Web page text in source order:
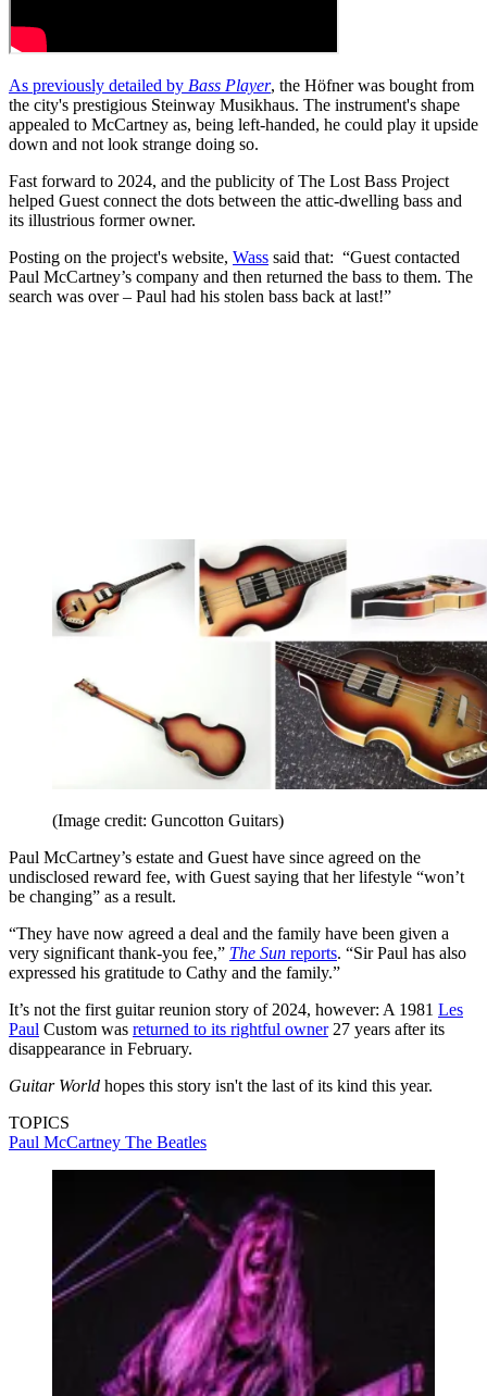
As previously detailed by Bass Player, the Höfner was bought from
the city's prestigious Steinway Musikhaus. The instrument's shape
appealed to McCartney as, being left-handed, he could play it upside
down and not look strange doing so.
Fast forward to 2024, and the publicity of The Lost Bass Project
helped Guest connect the dots between the attic-dwelling bass and
its illustrious former owner.
Posting on the project's website, Wass said that: “Guest contacted
Paul McCartney’s company and then returned the bass to them. The
search was over – Paul had his stolen bass back at last!”
(Image credit: Guncotton Guitars)
Paul McCartney’s estate and Guest have since agreed on the
undisclosed reward fee, with Guest saying that her lifestyle “won’t
be changing” as a result.
“They have now agreed a deal and the family have been given a
very significant thank-you fee,” The Sun reports. “Sir Paul has also
expressed his gratitude to Cathy and the family.”
It’s not the first guitar reunion story of 2024, however: A 1981 Les
Paul Custom was returned to its rightful owner27 years after its
disappearance in February.
Guitar World hopes this story isn't the last of its kind this year.
TOPICS
Paul McCartney The Beatles